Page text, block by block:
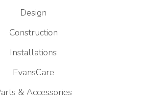
Design
Construction
Installations
EvansCare
& Accessories